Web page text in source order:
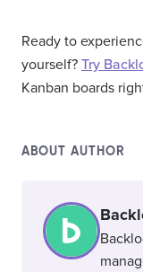
Ready to
yourself? Try
Kanban boards
ABOUT AUTHOR